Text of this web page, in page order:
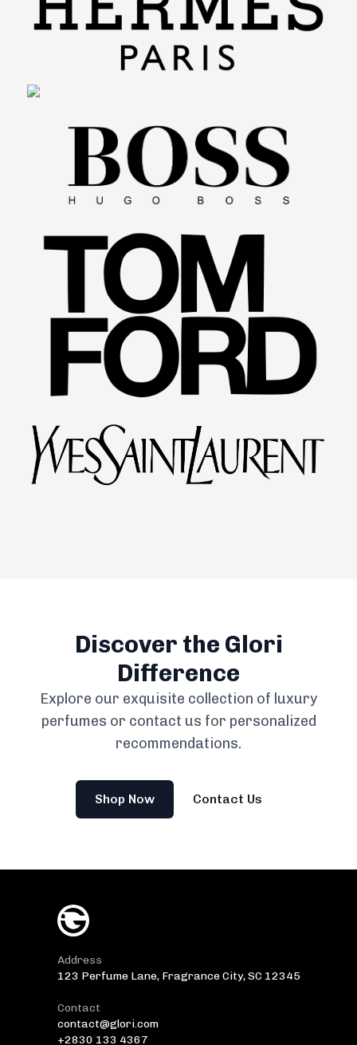
Discover the Glori
Difference
Explore our exquisite collection of luxury
perfumes or contact us for personalized
recommendations.
Shop Now Contact Us
Address
123 Perfume Lane, Fragrance City, SC 12345
Contact
contact@glori.com
+2830 133 4367